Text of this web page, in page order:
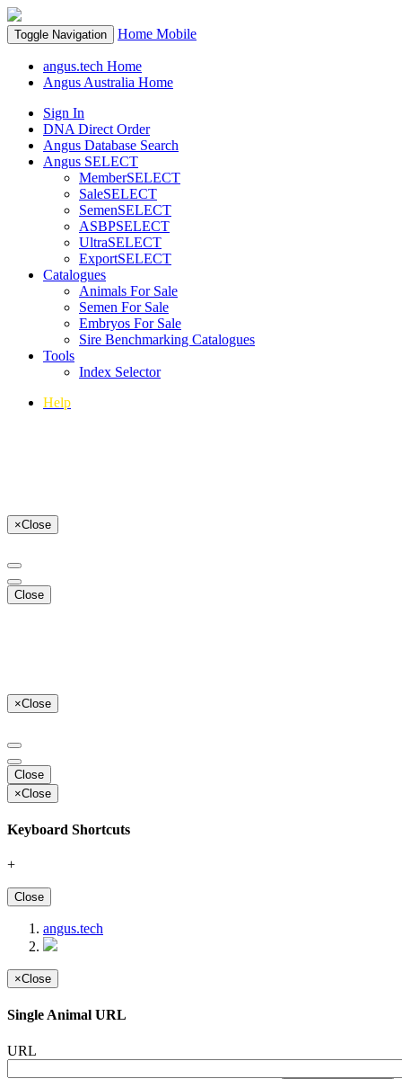
Toggle Navigation Home Mobile
angus.tech Home
Angus Australia Home
Sign In
DNA Direct Order
Angus Database Search
Angus SELECT
MemberSELECT
SaleSELECT
SemenSELECT
ASBPSELECT
UltraSELECT
ExportSELECT
Catalogues
Animals For Sale
Semen For Sale
Embryos For Sale
Sire Benchmarking Catalogues
Tools
Index Selector
Help
×Close
Close
×Close
Close
×Close
Keyboard Shortcuts
+
Close
angus.tech
×Close
Single Animal URL
URL